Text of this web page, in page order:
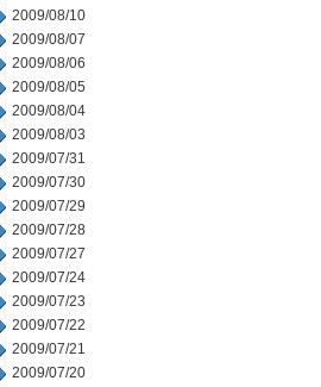
2009/08/10
2009/08/07
2009/08/06
2009/08/05
2009/08/04
2009/08/03
2009/07/31
2009/07/30
2009/07/29
2009/07/28
2009/07/27
2009/07/24
2009/07/23
2009/07/22
2009/07/21
2009/07/20